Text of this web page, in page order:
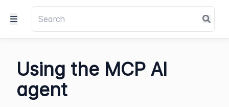
Using the MCP AI
agent